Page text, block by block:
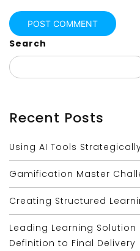
Search
Recent Posts
Using AI Tools
Gamification Master
Creating Structured
Leading Learning
Definition to Final Delivery